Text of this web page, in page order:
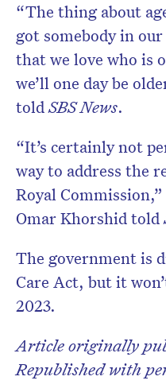
“The thing about
got somebody in
that we love who is
we’ll one day be
toldSBS News.
“It’s certainly not
way to address the
Royal
Omar Khorshid told
The government is
Care Act, but it
2023.
Article originally
Republished with